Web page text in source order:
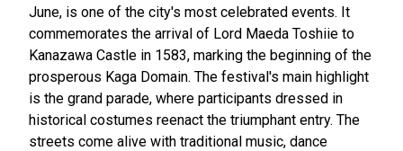
June, is one of the city's most celebrated events. It
commemorates the arrival of Lord Maeda Toshiie to
Kanazawa Castle in 1583, marking the beginning of the
prosperous Kaga Domain. The festival's main highlight
is the grand parade, where participants dressed in
historical costumes reenact the triumphant entry. The
streets come alive with traditional music, dance